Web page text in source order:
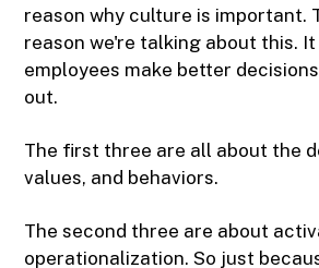
reason why culture is important.
reason we're talking about this.
employees make better
out.
The first three are all about the
values, and behaviors.
The second three are about
operationalization. So just